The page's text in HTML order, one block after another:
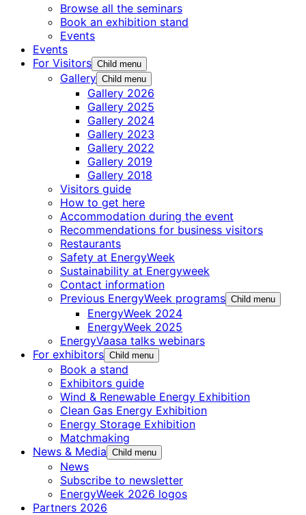
Browse all the seminars
Book an exhibition stand
Events
Events
For Visitors Child menu
Gallery Child menu
Gallery 2026
Gallery 2025
Gallery 2024
Gallery 2023
Gallery 2022
Gallery 2019
Gallery 2018
Visitors guide
How to get here
Accommodation during the event
Recommendations for business visitors
Restaurants
Safety at EnergyWeek
Sustainability at Energyweek
Contact information
Previous EnergyWeek programs Child menu
EnergyWeek 2024
EnergyWeek 2025
EnergyVaasa talks webinars
For exhibitors Child menu
Book a stand
Exhibitors guide
Wind & Renewable Energy Exhibition
Clean Gas Energy Exhibition
Energy Storage Exhibition
Matchmaking
News & Media Child menu
News
Subscribe to newsletter
EnergyWeek 2026 logos
Partners 2026